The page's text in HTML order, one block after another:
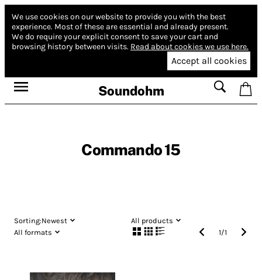
We use cookies on our website to provide you with the best
experience. Most of these are essential and already present.
We do require your explicit consent to save your cart and
browsing history between visits. Read about cookies we use here.
Accept all cookies
Soundohm
Commando 15
Sorting:Newest
All products
All formats
1/1